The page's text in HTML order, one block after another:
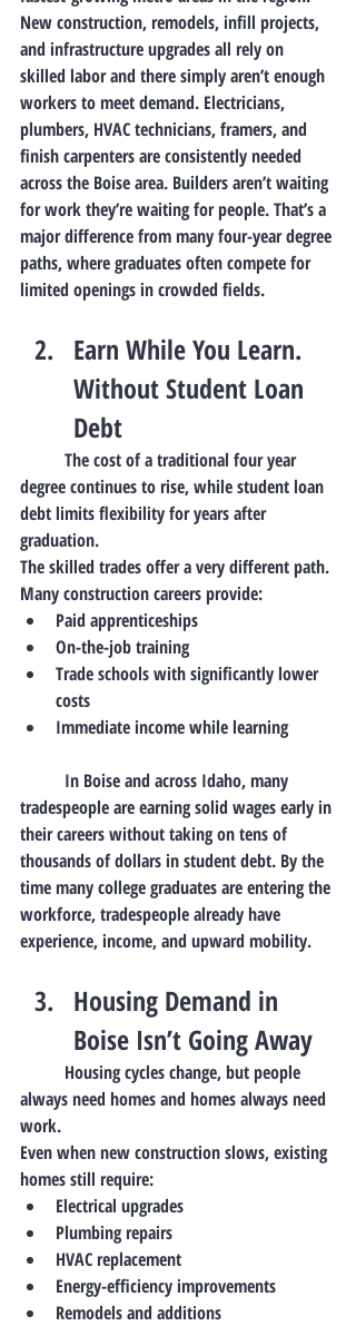
New construction, remodels, infill projects,
and infrastructure upgrades all rely on
skilled labor and there simply aren’t enough
workers to meet demand. Electricians,
plumbers, HVAC technicians, framers, and
finish carpenters are consistently needed
across the Boise area. Builders aren’t waiting
for work they’re waiting for people. That’s a
major difference from many four-year degree
paths, where graduates often compete for
limited openings in crowded fields.
Earn While You Learn.
Without Student Loan
Debt
degree continues to rise, while student loan
debt limits flexibility for years after
graduation.
The skilled trades offer a very different path.
Many construction careers provide:
Paid apprenticeships
On-the-job training
Trade schools with significantly lower
costs
Immediate income while learning
tradespeople are earning solid wages early in
their careers without taking on tens of
thousands of dollars in student debt. By the
time many college graduates are entering the
workforce, tradespeople already have
experience, income, and upward mobility.
Housing Demand in
Boise Isn’t Going Away
	Housing cycles change, but
people
always need homes and homes always need
work.
Even when new construction slows, existing
homes still require:
Electrical upgrades
Plumbing repairs
HVAC replacement
Energy-efficiency improvements
Remodels and additions